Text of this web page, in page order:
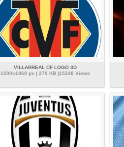
VILLARREAL CF LOGO 3D
1500x1869 px | 279 KB |15248 Views